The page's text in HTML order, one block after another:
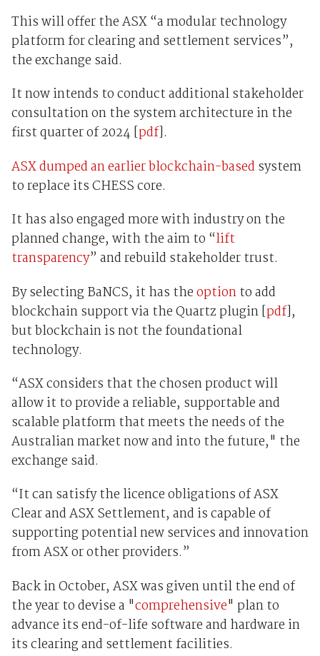
This will offer the ASX “a modular technology
platform for clearing and settlement services”,
the exchange said.
It now intends to conduct additional stakeholder
consultation on the system architecture in the
first quarter of 2024 [pdf].
ASX dumped an earlier blockchain-based system
to replace its CHESS core.
It has also engaged more with industry on the
planned change, with the aim to “lift
transparency” and rebuild stakeholder trust.
By selecting BaNCS, it has theoptionto add
blockchain support via the Quartz plugin [pdf],
but blockchain is not the foundational
technology.
“ASX considers that the chosen product will
allow it to provide a reliable, supportable and
scalable platform that meets the needs of the
Australian market now and into the future," the
exchange said.
“It can satisfy the licence obligations of ASX
Clear and ASX Settlement, and is capable of
supporting potential new services and innovation
from ASX or other providers.”
Back in October, ASX was given until the end of
the year to devise a "comprehensive" plan to
advance its end-of-life software and hardware in
its clearing and settlement facilities.